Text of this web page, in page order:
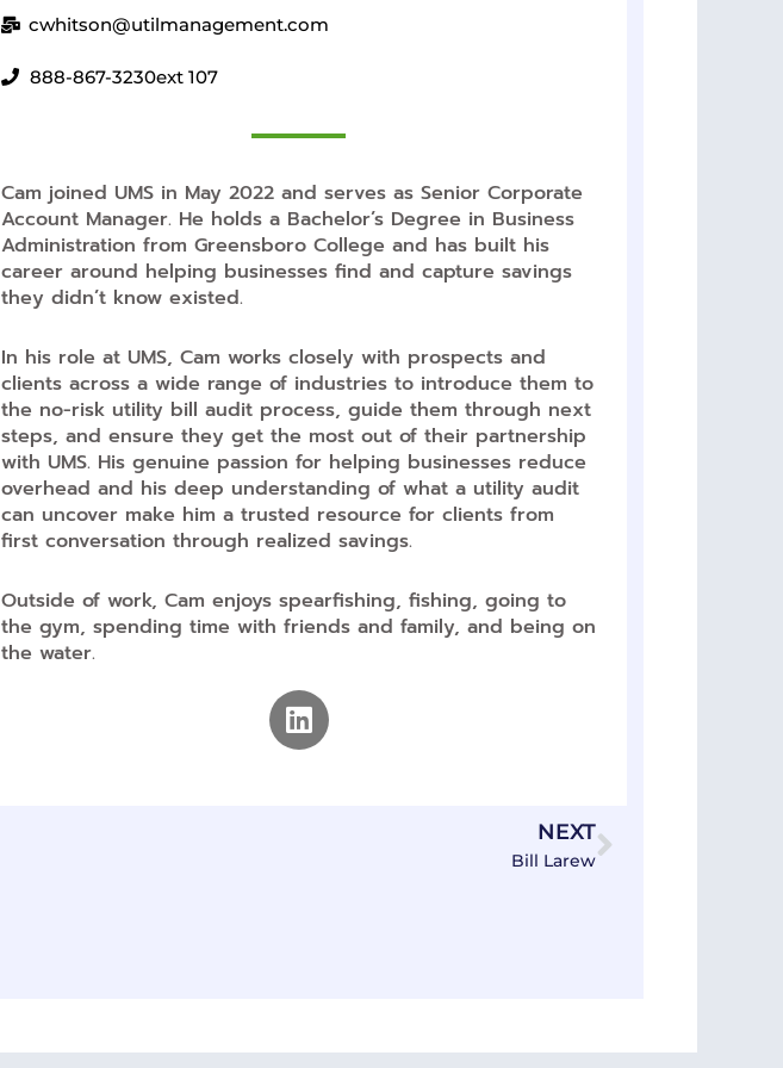
cwhitson@utilmanagement.com
888-867-3230ext 107
Cam joined UMS in May 2022 and serves as Senior Corporate
Account Manager. He holds a Bachelor’s Degree in Business
Administration from Greensboro College and has built his
career around helping businesses find and capture savings
they didn’t know existed.
In his role at UMS, Cam works closely with prospects and
clients across a wide range of industries to introduce them to
the no-risk utility bill audit process, guide them through next
steps, and ensure they get the most out of their partnership
with UMS. His genuine passion for helping businesses reduce
overhead and his deep understanding of what a utility audit
can uncover make him a trusted resource for clients from
first conversation through realized savings.
Outside of work, Cam enjoys spearfishing, fishing, going to
the gym, spending time with friends and family, and being on
the water.
Linkedin
NEXT
Bill Larew
Next